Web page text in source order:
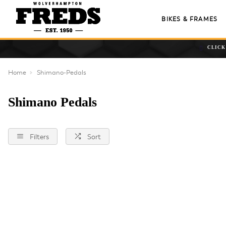
BIKES & FRAMES
CLICK
Home Shimano-Pedals
Shimano Pedals
Filters Sort